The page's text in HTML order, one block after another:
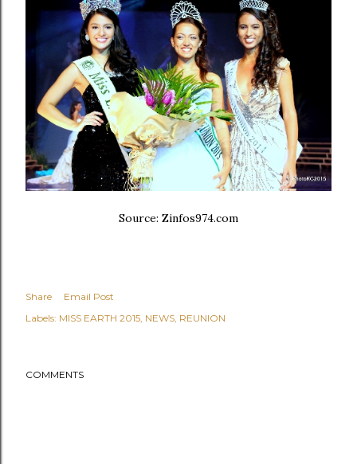
Source: Zinfos974.com
Share
Email Post
Labels: MISS EARTH 2015 NEWS REUNION
COMMENTS